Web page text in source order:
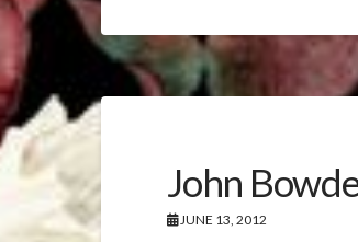
John
JUNE 13, 2012